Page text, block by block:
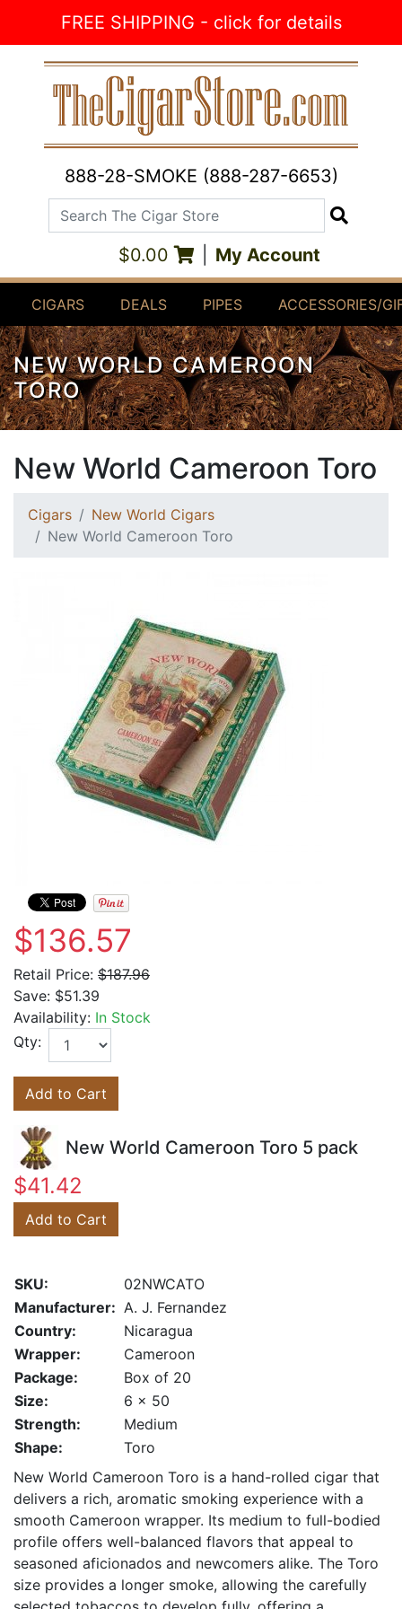
FREE SHIPPING - click for details
888-28-SMOKE (888-287-6653)
Search The Cigar Store
$0.00 My Account
CIGARS DEALS PIPES ACCESSORIES/
NEW WORLD CAMEROON
TORO
New World Cameroon Toro
Cigars
New World Cigars
New World Cameroon Toro
$136.57
Retail Price: $187.96
Save: $51.39
Availability: In Stock
Qty:
Add to Cart
New World Cameroon Toro 5 pack
$41.42
Add to Cart
SKU:
02NWCATO
Manufacturer: A. J. Fernandez
Country:
Nicaragua
Wrapper:
Cameroon
Package:
Box of 20
Size:
6 x 50
Strength:
Medium
Shape:
Toro
New World Cameroon Toro is a hand-rolled cigar that
delivers a rich, aromatic smoking experience with a
smooth Cameroon wrapper. Its medium to full-bodied
profile offers well-balanced flavors that appeal to
seasoned aficionados and newcomers alike. The Toro
size provides a longer smoke, allowing the carefully